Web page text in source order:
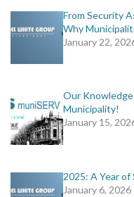
From Security
Why
January 22,
Our
Municipality!
January 15,
2025: A Year
January 6, 2026